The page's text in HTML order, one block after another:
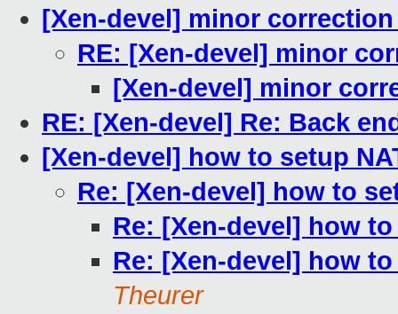
[Xen-devel] minor
RE: [Xen-devel] minor
[Xen-devel] minor
RE: [Xen-devel] Re: Back
[Xen-devel] how to setup
Re: [Xen-devel] how to
Re: [Xen-devel] how
Re: [Xen-devel] how
Theurer